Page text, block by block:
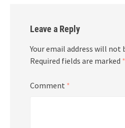
Leave a Reply
Your email address will not
Required fields are marked *
Comment *